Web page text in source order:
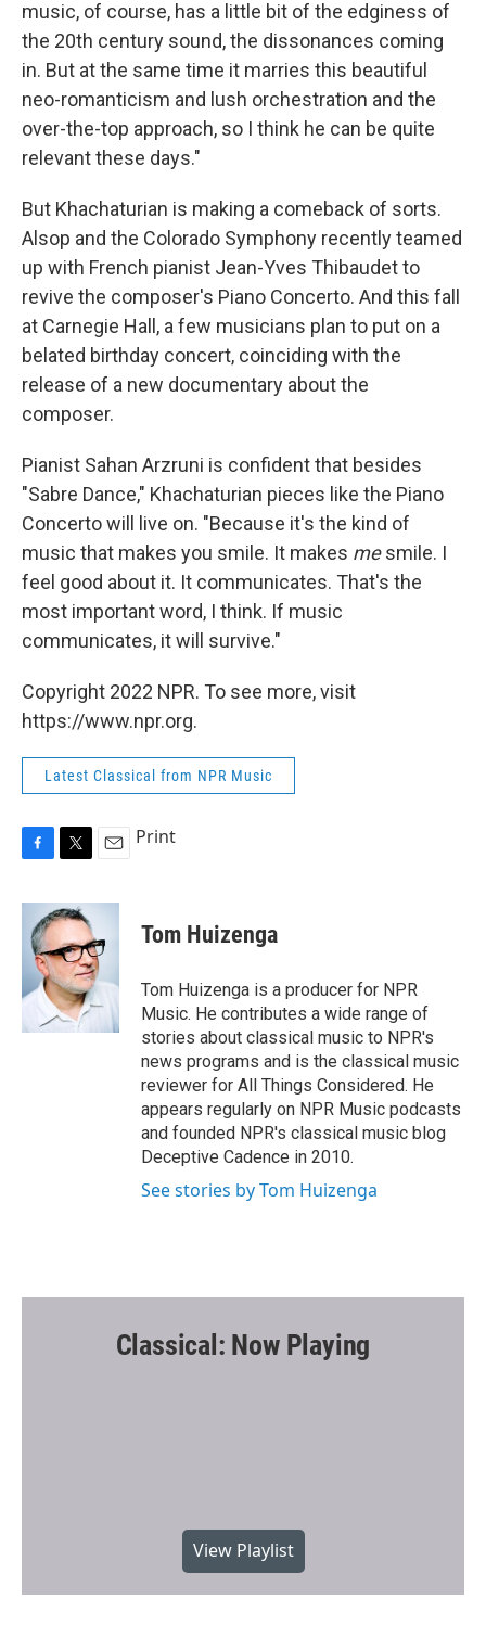
music, of course, has a little bit of the edginess of
the 20th century sound, the dissonances coming
in. But at the same time it marries this beautiful
neo-romanticism and lush orchestration and the
over-the-top approach, so I think he can be quite
relevant these days."
But Khachaturian is making a comeback of sorts.
Alsop and the Colorado Symphony recently teamed
up with French pianist Jean-Yves Thibaudet to
revive the composer's Piano Concerto. And this fall
at Carnegie Hall, a few musicians plan to put on a
belated birthday concert, coinciding with the
release of a new documentary about the
composer.
Pianist Sahan Arzruni is confident that besides
"Sabre Dance," Khachaturian pieces like the Piano
Concerto will live on. "Because it's the kind of
music that makes you smile. It makes mesmile. I
feel good about it. It communicates. That's the
most important word, I think. If music
communicates, it will survive."
Copyright 2022 NPR. To see more, visit
https://www.npr.org.
Latest Classical from NPR Music
c
b
o
k
i
t
t
e
r
a
l
Print
Tom Huizenga
Tom Huizenga is a producer for NPR
Music. He contributes a wide range of
stories about classical music to NPR's
news programs and is the classical music
reviewer for All Things Considered. He
appears regularly on NPR Music podcasts
and founded NPR's classical music blog
Deceptive Cadence in 2010.
See stories by Tom Huizenga
Classical: Now Playing
View Playlist